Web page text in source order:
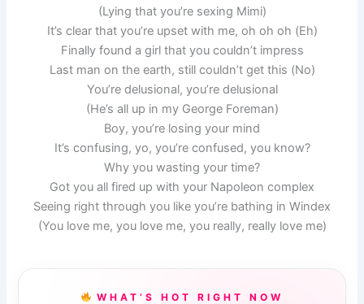
(Lying that you’re sexing Mimi)
It’s clear that you’re upset with me, oh oh oh (Eh)
Finally found a girl that you couldn’t impress
Last man on the earth, still couldn’t get this (No)
You’re delusional, you’re delusional
(He’s all up in my George Foreman)
Boy, you’re losing your mind
It’s confusing, yo, you’re confused, you know?
Why you wasting your time?
Got you all fired up with your Napoleon complex
Seeing right through you like you’re bathing in Windex
(You love me, you love me, you really, really love me)
WHAT’S HOT RIGHT NOW